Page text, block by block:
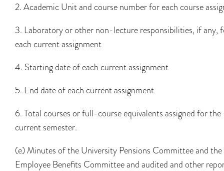
2. Academic Unit and course number for each course
3. Laboratory or other non-lecture responsibilities, if any,
each current assignment
4. Starting date of each current assignment
5. End date of each current assignment
6. Total courses or full-course equivalents assigned for the
current semester.
(e) Minutes of the University Pensions Committee and the
Employee Benefits Committee and audited and other